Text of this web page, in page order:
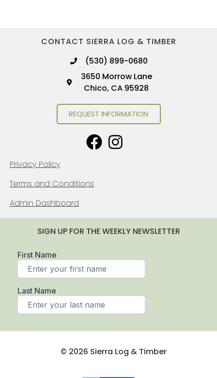
CONTACT SIERRA LOG & TIMBER
(530) 899-0680
3650 Morrow Lane
Chico, CA 95928
REQUEST INFORMATION
Privacy Policy
Terms and Conditions
Admin Dashboard
SIGN UP FOR THE WEEKLY NEWSLETTER
© 2026 Sierra Log & Timber